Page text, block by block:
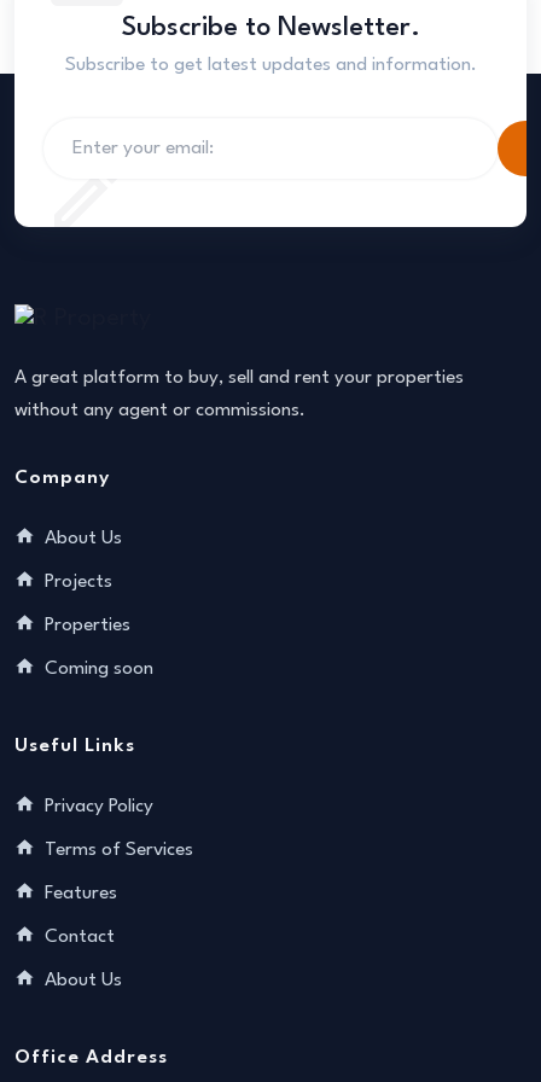
Subscribe to Newsletter.
Subscribe to get latest updates and information.
A great platform to buy, sell and rent your properties
without any agent or commissions.
Company
About Us
Projects
Properties
Coming soon
Useful Links
Privacy Policy
Terms of Services
Features
Contact
About Us
Office Address